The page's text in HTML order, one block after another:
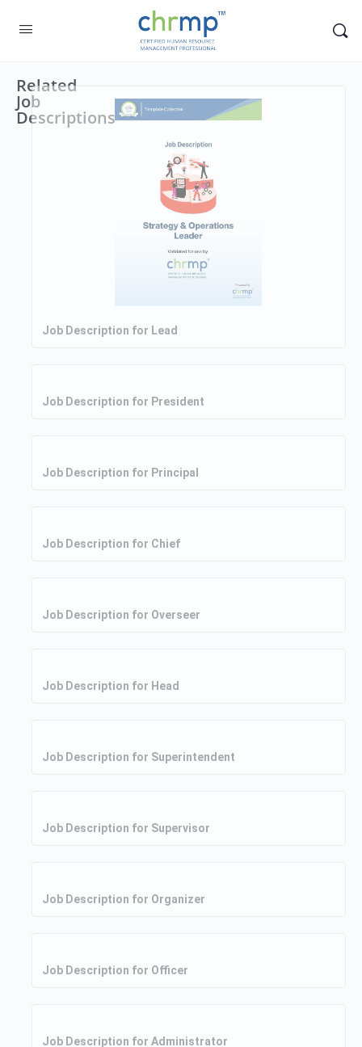
Related
Job
Descriptions
Job Description for Lead
Job Description for President
Job Description for Principal
Job Description for Chief
Job Description for Overseer
Job Description for Head
Job Description for Superintendent
Job Description for Supervisor
Job Description for Organizer
Job Description for Officer
Job Description for Administrator